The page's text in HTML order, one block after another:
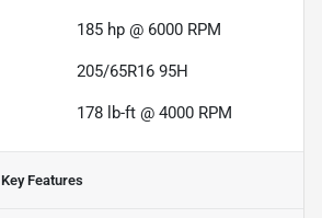
185 hp @ 6000 RPM
205/65R16 95H
178 lb-ft @ 4000 RPM
Key Features